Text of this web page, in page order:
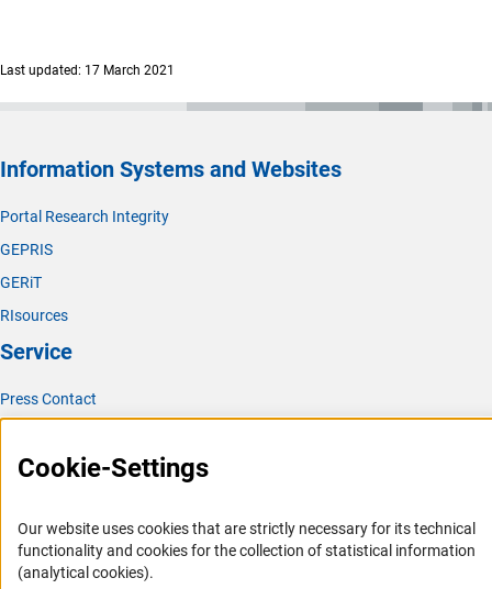
Last updated: 17 March 2021
Information Systems and Websites
Portal Research Integrity
GEPRIS
GERiT
RIsources
Service
Press Contact
Career
Logo und Corporate Design
RSS Feeds
Cookie-Settings
Our website uses cookies that are strictly necessary for its technical
functionality and cookies for the collection of statistical information
(analytical cookies).